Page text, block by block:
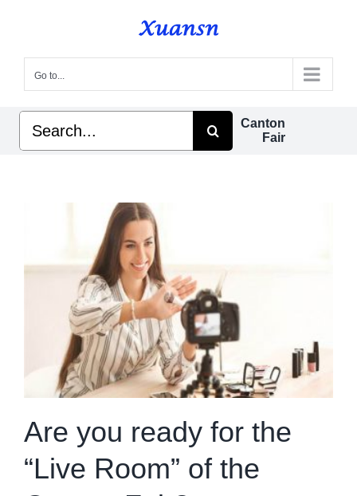
content
Go to...
Canton
Fair
Search
for:
Are you ready for the
“Live Room” of the